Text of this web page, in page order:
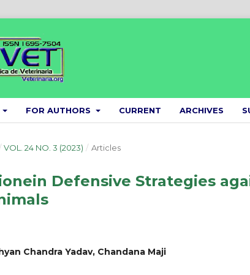
FOR AUTHORS CURRENT ARCHIVES
/ VOL. 24 NO. 3 (2023) / Articles
Defensive Strategies
Chandra Yadav, Chandana Maji